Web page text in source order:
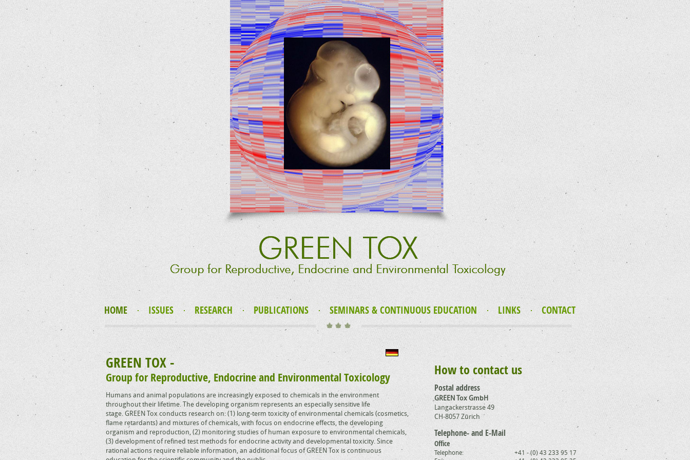
HOME ISSUES RESEARCH PUBLICATIONS SEMINARS & CONTINUOUS EDUCATION LINKS CONTACT
GREEN TOX -
Group for Reproductive, Endocrine and Environmental Toxicology
Humans and animal populations are increasingly exposed to chemicals in the environment
throughout their lifetime. The developing organism represents an especially sensitive life
stage. GREEN Tox conducts research on: (1) long-term toxicity of environmental chemicals (cosmetics,
flame retardants) and mixtures of chemicals, with focus on endocrine effects, the developing
organism and reproduction, (2) monitoring studies of human exposure to environmental chemicals,
(3) development of refined test methods for endocrine activity and developmental toxicity. Since
rational actions require reliable information, an additional focus of GREEN Tox is continuous
How to contact us
Postal address
GREEN Tox GmbH
Langackerstrasse 49
CH-8057 Zürich
Telephone- and E-Mail
Office
Telephone:
+41 - (0) 43 233 95 17